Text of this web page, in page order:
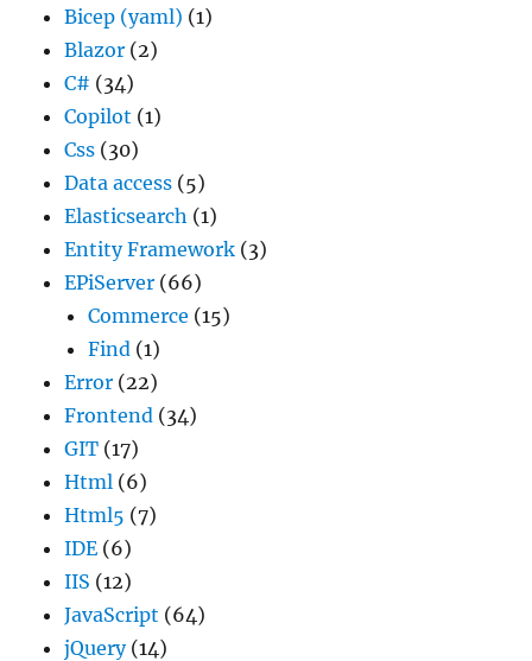
Bicep (yaml) (1)
Blazor (2)
C# (34)
Copilot (1)
Css (30)
Data access (5)
Elasticsearch (1)
Entity Framework (3)
EPiServer (66)
Commerce (15)
Find (1)
Error (22)
Frontend (34)
GIT (17)
Html (6)
Html5 (7)
IDE (6)
IIS (12)
JavaScript (64)
jQuery(14)